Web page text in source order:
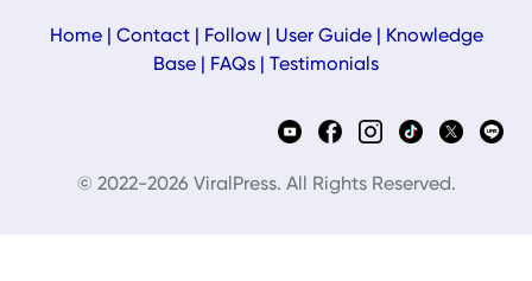
Home| Contact| Follow| User Guide|
Knowledge
Base
FAQs Testimonials
© 2022-2026 ViralPress. All Rights Reserved.